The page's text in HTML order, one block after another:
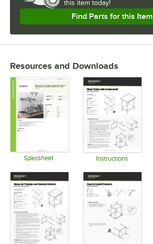
this item today!
Find Parts for this Item
Resources and Downloads
Specsheet Instructions